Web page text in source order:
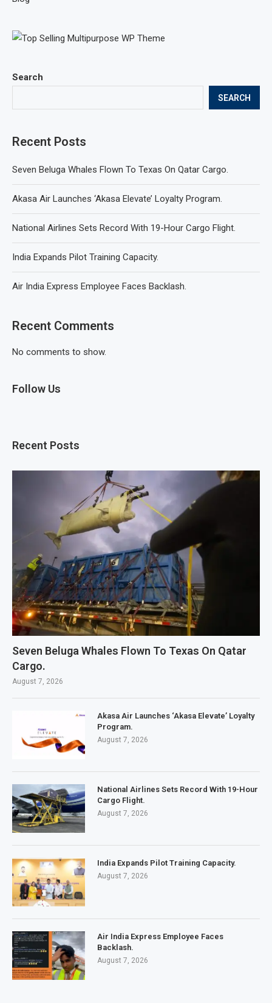
Search
SEARCH
Recent Posts
Seven Beluga Whales Flown To Texas On Qatar Cargo.
Akasa Air Launches ‘Akasa Elevate’ Loyalty Program.
National Airlines Sets Record With 19-Hour Cargo Flight.
India Expands Pilot Training Capacity.
Air India Express Employee Faces Backlash.
Recent Comments
No comments to show.
Follow Us
Recent Posts
Seven Beluga Whales Flown To Texas On Qatar
Cargo.
August 7, 2026
Akasa Air Launches ‘Akasa Elevate’ Loyalty
Program.
August 7, 2026
National Airlines Sets Record With 19-Hour
Cargo Flight.
August 7, 2026
India Expands Pilot Training Capacity.
August 7, 2026
Air India Express Employee Faces
Backlash.
August 7, 2026